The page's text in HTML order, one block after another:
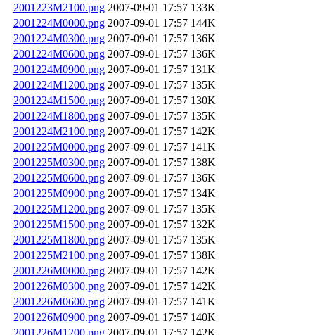
2001223M2100.png 2007-09-01 17:57 133K
2001224M0000.png 2007-09-01 17:57 144K
2001224M0300.png 2007-09-01 17:57 136K
2001224M0600.png 2007-09-01 17:57 136K
2001224M0900.png 2007-09-01 17:57 131K
2001224M1200.png 2007-09-01 17:57 135K
2001224M1500.png 2007-09-01 17:57 130K
2001224M1800.png 2007-09-01 17:57 135K
2001224M2100.png 2007-09-01 17:57 142K
2001225M0000.png 2007-09-01 17:57 141K
2001225M0300.png 2007-09-01 17:57 138K
2001225M0600.png 2007-09-01 17:57 136K
2001225M0900.png 2007-09-01 17:57 134K
2001225M1200.png 2007-09-01 17:57 135K
2001225M1500.png 2007-09-01 17:57 132K
2001225M1800.png 2007-09-01 17:57 135K
2001225M2100.png 2007-09-01 17:57 138K
2001226M0000.png 2007-09-01 17:57 142K
2001226M0300.png 2007-09-01 17:57 142K
2001226M0600.png 2007-09-01 17:57 141K
2001226M0900.png 2007-09-01 17:57 140K
2001226M1200.png 2007-09-01 17:57 142K